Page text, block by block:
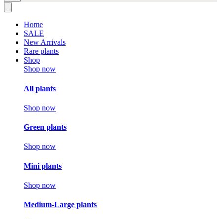
Home
SALE
New Arrivals
Rare plants
Shop
Shop now
All plants
Shop now
Green plants
Shop now
Mini plants
Shop now
Medium-Large plants